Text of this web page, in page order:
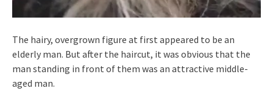
The hairy, overgrown figure at first appeared to be an
elderly man. But after the haircut, it was obvious that the
man standing in front of them was an attractive middle-
aged man.